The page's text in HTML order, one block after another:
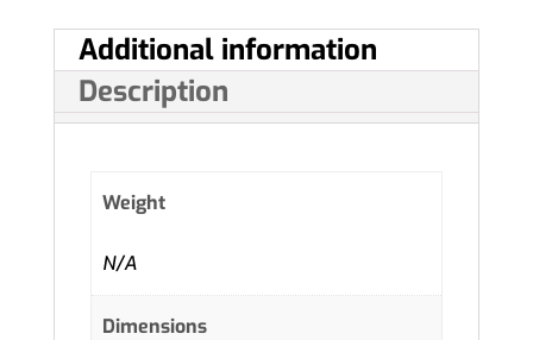
Additional information
Description
Weight
N/A
Dimensions